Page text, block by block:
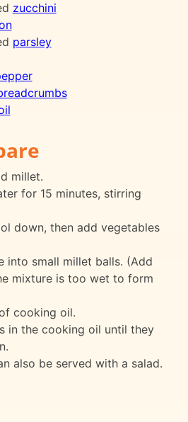
zucchini
parsley
millet.
for 15 minutes, stirring
down, then add vegetables
into small millet balls. (Add
mixture is too wet to form
cooking oil.
in the cooking oil until they
also be served with a salad.